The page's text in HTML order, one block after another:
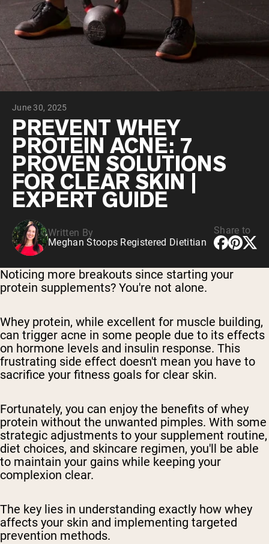
Pea Protein
Grass Fed Whey Protein Powder
Collagen Peptides
Chocolate Grass-Fed Whey
Vanilla Grass-Fed whey
Grass-Fed Whey
Shop All Protein Powders
VEGAN PROTEIN
Pea Protein
June 30, 2025
PREVENT WHEY
PROTEIN ACNE: 7
PROVEN SOLUTIONS
FOR CLEAR SKIN |
EXPERT GUIDE
Written By
Meghan Stoops Registered Dietitian
Share to
Noticing more breakouts since starting your
protein supplements? You're not alone.
Whey protein, while excellent for muscle building,
can trigger acne in some people due to its effects
on hormone levels and insulin response. This
frustrating side effect doesn't mean you have to
sacrifice your fitness goals for clear skin.
Fortunately, you can enjoy the benefits of whey
protein without the unwanted pimples. With some
strategic adjustments to your supplement routine,
diet choices, and skincare regimen, you'll be able
to maintain your gains while keeping your
complexion clear.
The key lies in understanding exactly how whey
affects your skin and implementing targeted
prevention methods.